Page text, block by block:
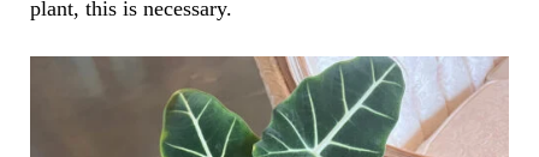
plant, this is necessary.